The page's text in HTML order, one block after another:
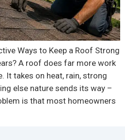
Ways to Keep a Roof Strong
A roof does far more work
It takes on heat, rain, strong
else nature sends its way –
is that most homeowners